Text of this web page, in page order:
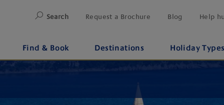
Search Request a Brochure Blog Help
Find & Book Destinations Holiday